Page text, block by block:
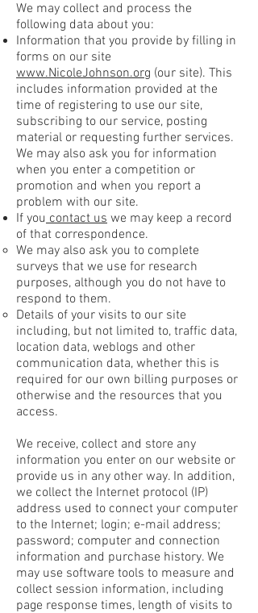
We may collect and process the
following data about you:
Information that you provide by filling in
forms on our site
www.NicoleJohnson.org (our site). This
includes information provided at the
time of registering to use our site,
subscribing to our service, posting
material or requesting further services.
We may also ask you for information
when you enter a competition or
promotion and when you report a
problem with our site.
If you contact us we may keep a record
of that correspondence.
We may also ask you to complete
surveys that we use for research
purposes, although you do not have to
respond to them.
Details of your visits to our site
including, but not limited to, traffic data,
location data, weblogs and other
communication data, whether this is
required for our own billing purposes or
otherwise and the resources that you
access.
We receive, collect and store any
information you enter on our website or
provide us in any other way. In addition,
we collect the Internet protocol (IP)
address used to connect your computer
to the Internet; login; e-mail address;
password; computer and connection
information and purchase history. We
may use software tools to measure and
collect session information, including
page response times, length of visits to